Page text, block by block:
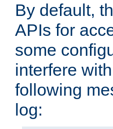
By default,
APIs for
some
interfere
following
log: